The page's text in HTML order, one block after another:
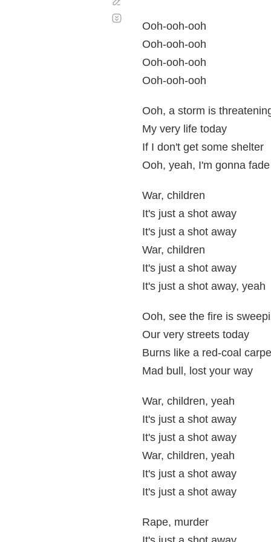
Ooh-ooh-ooh
Ooh-ooh-ooh
Ooh-ooh-ooh
Ooh-ooh-ooh
Ooh, a storm is
My very life today
If I don't get some shelter
Ooh, yeah, I'm gonna
War, children
It's just a shot away
It's just a shot away
War, children
It's just a shot away
It's just a shot away, yeah
Ooh, see the fire is
Our very streets today
Burns like a red-coal
Mad bull, lost your way
War, children, yeah
It's just a shot away
It's just a shot away
War, children, yeah
It's just a shot away
It's just a shot away
Rape, murder
automático